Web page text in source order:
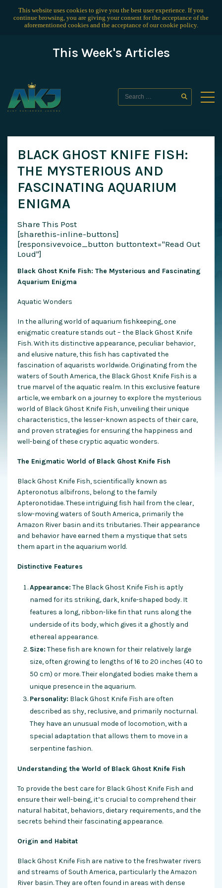
This website uses cookies to give you the best user experience. If you
continue browsing, you are giving your consent for the acceptance of the
aforementioned cookies and the acceptance of ourcookie policy.
This Week's Articles
BLACK GHOST KNIFE FISH:
THE MYSTERIOUS AND
FASCINATING AQUARIUM
ENIGMA
Share This Post
[sharethis-inline-buttons]
[responsivevoice_button buttontext="Read Out
Loud"]
Black Ghost Knife Fish: The Mysterious and Fascinating
Aquarium Enigma
Aquatic Wonders
In the alluring world of aquarium fishkeeping, one
enigmatic creature stands out – the Black Ghost Knife
Fish. With its distinctive appearance, peculiar behavior,
and elusive nature, this fish has captivated the
fascination of aquarists worldwide. Originating from the
waters of South America, the Black Ghost Knife Fish is a
true marvel of the aquatic realm. In this exclusive feature
article, we embark on a journey to explore the mysterious
world of Black Ghost Knife Fish, unveiling their unique
characteristics, the lesser-known aspects of their care,
and proven strategies for ensuring the happiness and
well-being of these cryptic aquatic wonders.
The Enigmatic World of Black Ghost Knife Fish
Black Ghost Knife Fish, scientifically known as
Apteronotus albifrons, belong to the family
Apteronotidae. These intriguing fish hail from the clear,
slow-moving waters of South America, primarily the
Amazon River basin and its tributaries. Their appearance
and behavior have earned them a mystique that sets
them apart in the aquarium world.
Distinctive Features
Appearance: The Black Ghost Knife Fish is aptly
named for its striking, dark, knife-shaped body. It
features a long, ribbon-like fin that runs along the
underside of its body, which gives it a ghostly and
ethereal appearance.
Size: These fish are known for their relatively large
size, often growing to lengths of 16 to 20 inches (40 to
50 cm) or more. Their elongated bodies make them a
unique presence in the aquarium.
Personality: Black Ghost Knife Fish are often
described as shy, reclusive, and primarily nocturnal.
They have an unusual mode of locomotion, with a
special adaptation that allows them to move in a
serpentine fashion.
Understanding the World of Black Ghost Knife Fish
To provide the best care for Black Ghost Knife Fish and
ensure their well-being, it’s crucial to comprehend their
natural habitat, behaviors, dietary requirements, and the
secrets behind their fascinating appearance.
Origin and Habitat
Black Ghost Knife Fish are native to the freshwater rivers
and streams of South America, particularly the Amazon
River basin. They are often found in areas with dense